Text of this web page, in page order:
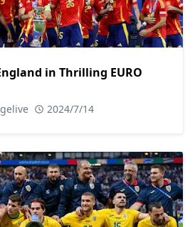
in Thrilling EURO
2024/7/14